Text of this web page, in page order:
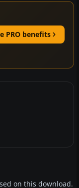
PRO benefits
on this download.